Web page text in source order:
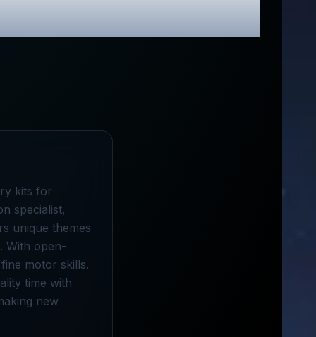
kits for
specialist,
unique themes
With open-
motor skills.
time with
new